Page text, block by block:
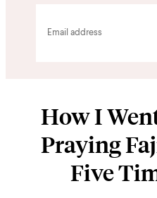
How I
Praying
Five